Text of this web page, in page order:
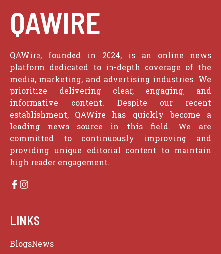
QAWIRE
QAWire, founded in 2024, is an online news
platform dedicated to in-depth coverage of the
media, marketing, and advertising industries. We
prioritize delivering clear, engaging, and
informative content. Despite our recent
establishment, QAWire has quickly become a
leading news source in this field. We are
committed to continuously improving and
providing unique editorial content to maintain
high reader engagement.
LINKS
BlogsNews